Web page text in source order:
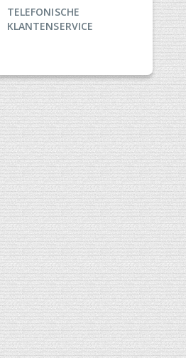
TELEFONISCHE
KLANTENSERVICE